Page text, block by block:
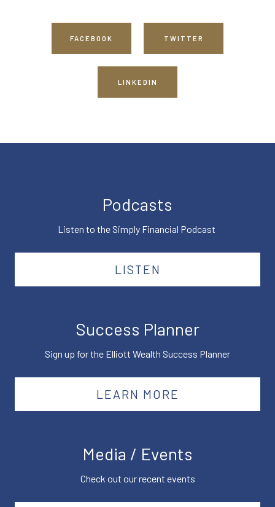
FACEBOOK TWITTER
LINKEDIN
Podcasts
Listen to the Simply Financial Podcast
LISTEN
Success Planner
Sign up for the Elliott Wealth Success Planner
LEARN MORE
Media / Events
Check out our recent events